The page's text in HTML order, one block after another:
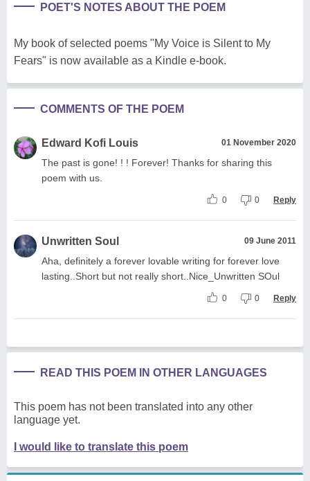
POET'S NOTES ABOUT THE POEM
My book of selected poems "My Voice is Silent to My
Fears" is now available as a Kindle e-book.
COMMENTS OF THE POEM
Edward Kofi Louis 01 November 2020
The past is gone! ! ! Forever! Thanks for sharing this
poem with us.
0 0 Reply
Unwritten Soul 09 June 2011
Aha, definitely a forever lovable writing for forever love
lasting..Short but not really short..Nice_Unwritten SOul
0 0 Reply
READ THIS POEM IN OTHER LANGUAGES
This poem has not been translated into any other
language yet.
I would like to translate this poem